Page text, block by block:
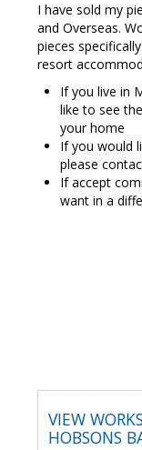
I have sold my
and Overseas.
pieces
resort
If you live in
like to see
your home
If you would
please
If accept
want in a
VIEW
HOBSONS